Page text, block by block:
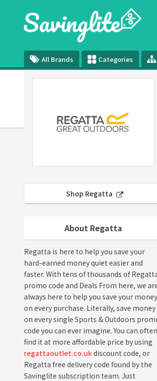
All Brands Categories
Shop Regatta
About Regatta
Regatta is here to help you save your
hard-earned money quiet easier and
faster. With tens of thousands of
promo code and Deals From here, we
always here to help you save your money
on every purchase. Literally, save money
on every single Sports & Outdoors
code you can ever imagine. You can often
find it at more affordable price by using
regattaoutlet.co.ukdiscount code, or
Regatta free delivery code found by the
Savinglite subscription team. Just